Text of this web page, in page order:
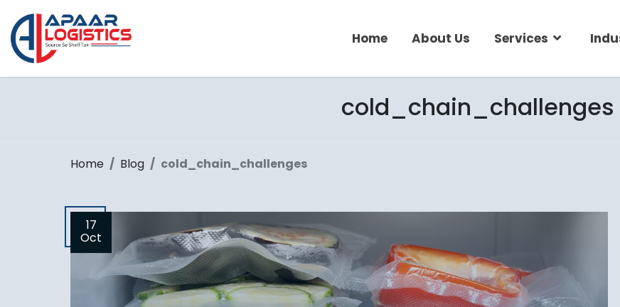
Home About Us Services
cold_chain_challenges
Home Blog cold_chain_challenges
17
Oct